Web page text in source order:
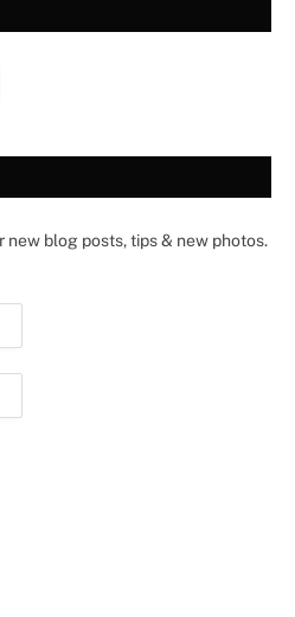
blog posts, tips & new photos.